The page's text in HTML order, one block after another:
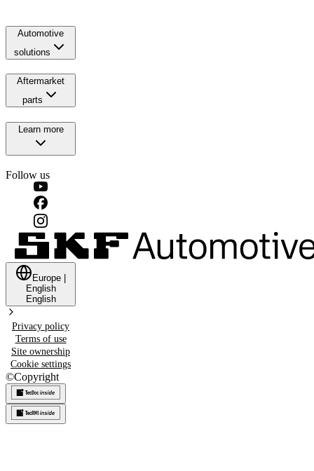
Automotive
solutions
Aftermarket
parts
Learn more
Follow us
Europe
English
English
Privacy policy
Terms of use
Site ownership
Cookie settings
©Copyright